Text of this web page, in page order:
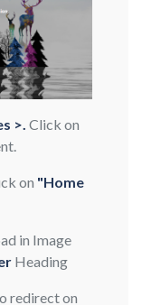
>. Click on
on "Home
in Image
Heading
redirect on